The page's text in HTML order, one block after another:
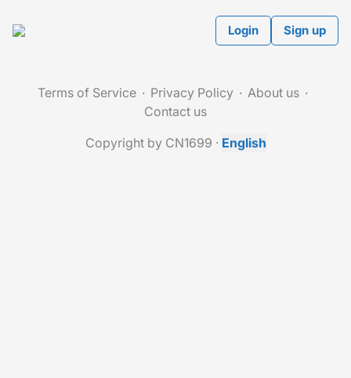
Login Sign up
Terms of Service Privacy Policy
About us
Contact us
Copyright by CN1699 · English